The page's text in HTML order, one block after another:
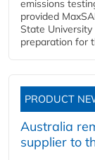
emissions
provided
State
preparation for
PRODUCT
Australia
supplier to